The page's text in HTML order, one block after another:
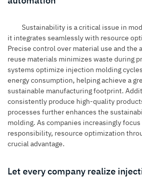
Sustainability is a critical issue in
it integrates seamlessly with resource
Precise control over material use and the
reuse materials minimizes waste during
systems optimize injection molding
energy consumption, helping achieve a
sustainable manufacturing footprint.
consistently produce high-quality
processes further enhances the
molding. As companies increasingly
responsibility, resource optimization
crucial advantage.
Let every company realize